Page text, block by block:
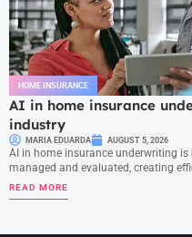
HOME INSURANCE
AI in home insurance
industry
MARIA EDUARDA AUGUST 5, 2026
AI in home insurance underwriting
managed and evaluated, creating
READ MORE